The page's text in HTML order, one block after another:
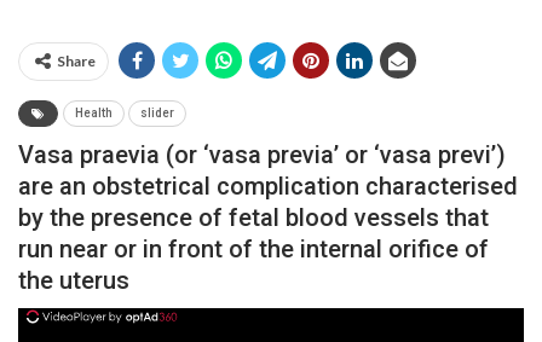
Share
Health slider
Vasa praevia (or ‘vasa previa’ or ‘vasa previ’)
are an obstetrical complication characterised
by the presence of fetal blood vessels that
run near or in front of the internal orifice of
the uterus